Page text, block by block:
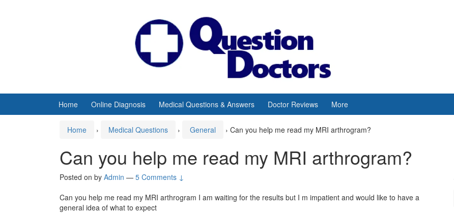
Home Online Diagnosis Medical Questions & Answers Doctor Reviews More
Home › Medical Questions › General › Can you help me read my MRI arthrogram?
Can you help me read my MRI arthrogram?
Posted on by Admin — 5 Comments ↓
Can you help me read my MRI arthrogram I am waiting for the results but I m impatient and would like to have a
general idea of what to expect